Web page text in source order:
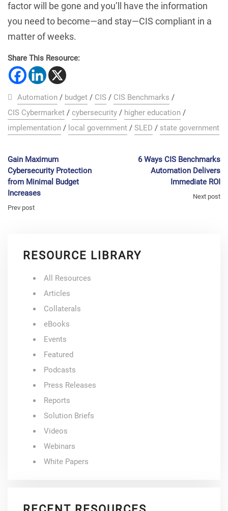
factor will be gone and you’ll have the information
you need to become—and stay—CIS compliant in a
matter of weeks.
Share This Resource:
Automation / budget / CIS / CIS Benchmarks /
CIS Cybermarket / cybersecurity / higher education /
implementation / local government / SLED / state government
Gain Maximum
Cybersecurity Protection
from Minimal Budget
Increases
Prev post
6 Ways CIS Benchmarks
Automation Delivers
Immediate ROI
Next post
RESOURCE LIBRARY
All Resources
Articles
Collaterals
eBooks
Events
Featured
Podcasts
Press Releases
Reports
Solution Briefs
Videos
Webinars
White Papers